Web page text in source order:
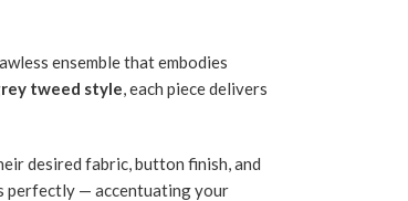
ensemble that embodies
tweed style, each piece delivers
desired fabric, button finish, and
perfectly — accentuating your